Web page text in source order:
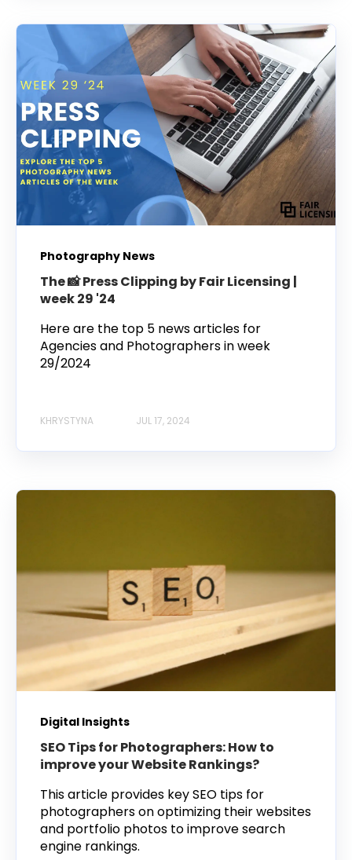
Photography News
The 📸 Press Clipping by Fair Licensing |
week 29 '24
Here are the top 5 news articles for
Agencies and Photographers in week
29/2024
KHRYSTYNA JUL 17, 2024
Digital Insights
SEO Tips for Photographers: How to
improve your Website Rankings?
This article provides key SEO tips for
photographers on optimizing their websites
and portfolio photos to improve search
engine rankings.